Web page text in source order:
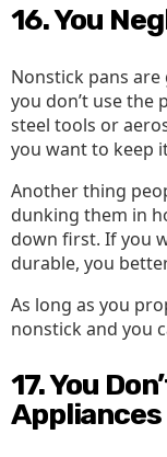
16. You
Nonstick pans
you don’t use the
steel tools or
you want to keep
Another thing
dunking them in
down first. If you
durable, you
As long as you
nonstick and you
17. You
Appliances